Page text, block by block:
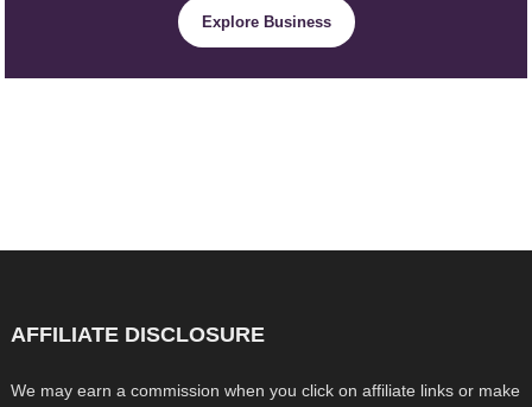
Explore Business
AFFILIATE DISCLOSURE
We may earn a commission when you click on affiliate links or make